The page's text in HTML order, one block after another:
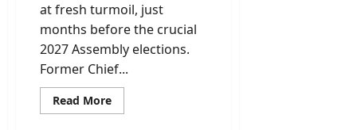
at fresh turmoil, just
months before the crucial
2027 Assembly elections.
Former Chief...
Read MoreRead
more